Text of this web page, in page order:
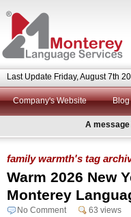
Last Update Friday, August 7th
Company's Website
A
family warmth's tag
Warm 2026 New
Monterey
No Comment
63 views